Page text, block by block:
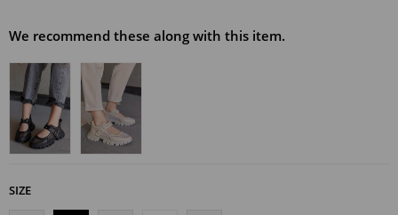
We recommend these along with this item.
SIZE